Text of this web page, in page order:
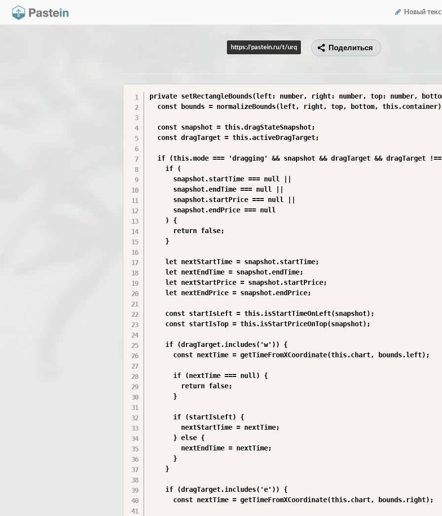
Новый
https://pastein.ru/t/urq Поделиться
private setRectangleBounds(left: number, right: number, top: number,
const bounds = normalizeBounds(left, right, top, bottom,
  const snapshot = this.dragStateSnapshot;
  const dragTarget = this.activeDragTarget;
if (this.mode === 'dragging' && snapshot && dragTarget && dragTarget
    if (
      snapshot.startTime === null ||
      snapshot.endTime === null ||
      snapshot.startPrice === null ||
      snapshot.endPrice === null
    ) {
      return false;
    }
    let nextStartTime = snapshot.startTime;
    let nextEndTime = snapshot.endTime;
    let nextStartPrice = snapshot.startPrice;
    let nextEndPrice = snapshot.endPrice;
    const startIsLeft = this.isStartTimeOnLeft(snapshot);
    const startIsTop = this.isStartPriceOnTop(snapshot);
    if (dragTarget.includes('w')) {
      const nextTime = getTimeFromXCoordinate(this.chart, bounds.left);
      if (nextTime === null) {
        return false;
      }
      if (startIsLeft) {
        nextStartTime = nextTime;
      } else {
        nextEndTime = nextTime;
      }
    }
    if (dragTarget.includes('e')) {
      const nextTime = getTimeFromXCoordinate(this.chart, bounds.right);